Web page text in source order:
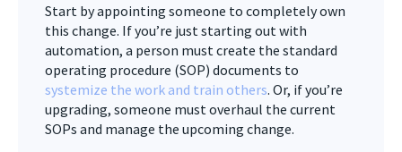
Start by appointing someone to completely own
this change. If you’re just starting out with
automation, a person must create the standard
operating procedure (SOP) documents to
systemize the work and train others. Or, if you’re
upgrading, someone must overhaul the current
SOPs and manage the upcoming change.